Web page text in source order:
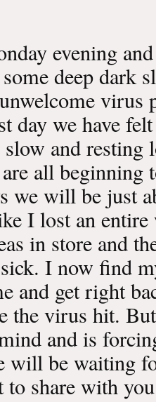
evening
deep dark
virus
day we have
and resting
all
we will be just
I lost an entire
in store and
I now find
and get right
the virus hit.
and is
will be waiting
to share with